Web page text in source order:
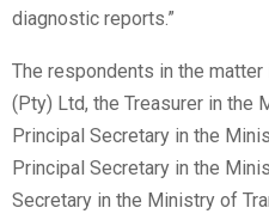
diagnostic reports.”
The respondents in the
(Pty) Ltd, the Treasurer in the
Principal Secretary in the
Principal Secretary in the
Secretary in the Ministry of